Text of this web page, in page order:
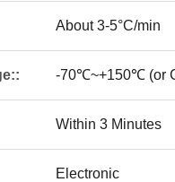
About 3-5°C/min
-70℃~+150℃ (or
Within 3 Minutes
Electronic